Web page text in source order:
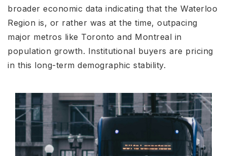
broader economic data indicating that the Waterloo
Region is, or rather was at the time, outpacing
major metros like Toronto and Montreal in
population growth. Institutional buyers are pricing
in this long-term demographic stability.